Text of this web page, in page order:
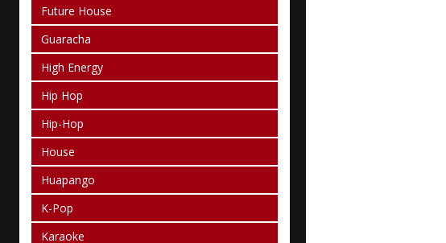
Future House
Guaracha
High Energy
Hip Hop
Hip-Hop
House
Huapango
K-Pop
Karaoke